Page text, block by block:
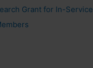
Grant for In-Service